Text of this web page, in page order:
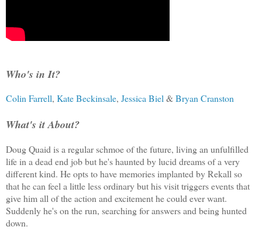
Who's in It?
Colin Farrell, Kate Beckinsale, Jessica Biel &Bryan Cranston
What's it About?
Doug Quaid is a regular schmoe of the future, living an unfulfilled
life in a dead end job but he's haunted by lucid dreams of a very
different kind. He opts to have memories implanted by Rekall so
that he can feel a little less ordinary but his visit triggers events that
give him all of the action and excitement he could ever want.
Suddenly he's on the run, searching for answers and being hunted
down.